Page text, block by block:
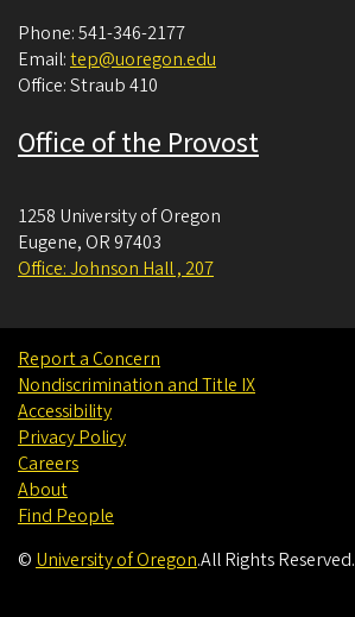
Phone: 541-346-2177
Email:tep@uoregon.edu
Office: Straub 410
Office of the Provost
1258 University of Oregon
Eugene, OR 97403
Office: Johnson Hall , 207
Report a Concern
Nondiscrimination and Title IX
Accessibility
Privacy Policy
Careers
About
Find People
© University of Oregon.All Rights Reserved.